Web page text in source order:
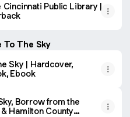
Public Library |
To The Sky
Sky | Hardcover,
Ebook
Borrow from the
Hamilton County